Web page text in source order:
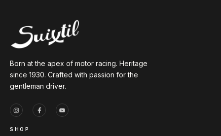
Born at the apex of motor racing. Heritage
since 1930. Crafted with passion for the
gentleman driver.
SHOP